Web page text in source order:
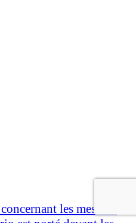
les mesures